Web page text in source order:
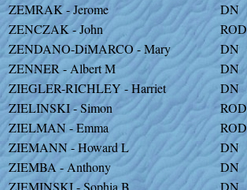
ZEMRAK - Jerome
DN
ZENCZAK - John
ROD
ZENDANO-DiMARCO - Mary
DN
ZENNER - Albert M
DN
ZIEGLER-RICHLEY - Harriet
DN
ZIELINSKI - Simon
ROD
ZIELMAN - Emma
ROD
ZIEMANN - Howard L
DN
ZIEMBA - Anthony
DN
ZIEMINSKI - Sophia B
DN